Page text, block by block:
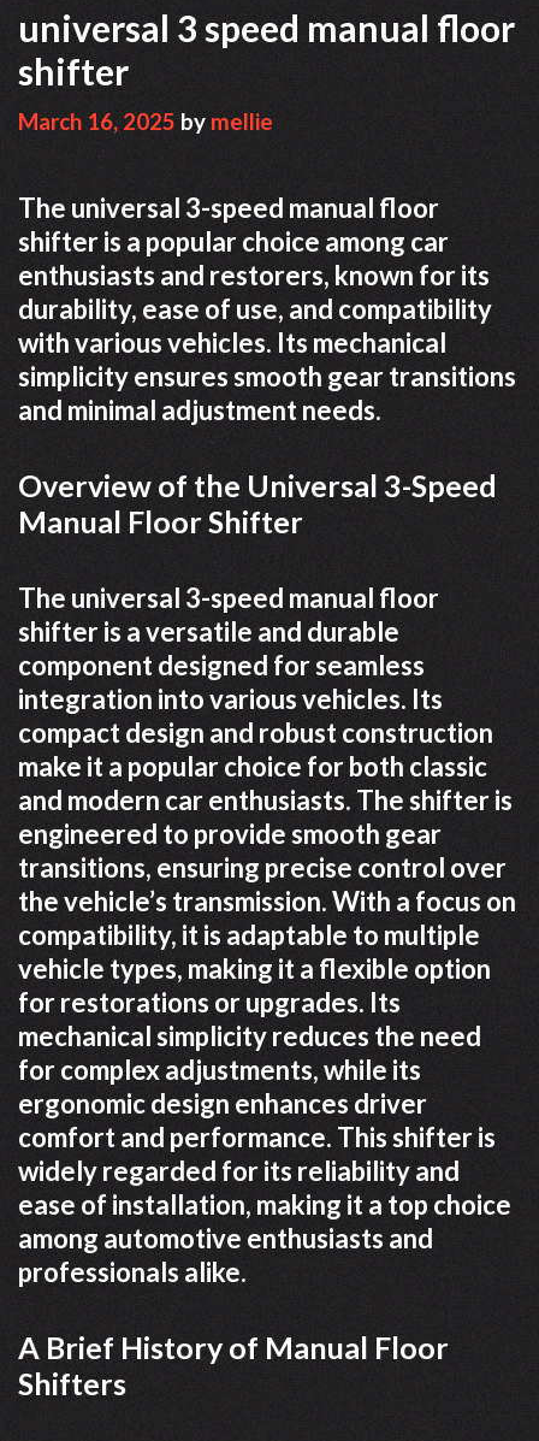
universal 3 speed manual floor
shifter
March 16, 2025 bymellie
The universal 3-speed manual floor
shifter is a popular choice among car
enthusiasts and restorers, known for its
durability, ease of use, and compatibility
with various vehicles. Its mechanical
simplicity ensures smooth gear transitions
and minimal adjustment needs.
Overview of the Universal 3-Speed
Manual Floor Shifter
The universal 3-speed manual floor
shifter is a versatile and durable
component designed for seamless
integration into various vehicles. Its
compact design and robust construction
make it a popular choice for both classic
and modern car enthusiasts. The shifter is
engineered to provide smooth gear
transitions, ensuring precise control over
the vehicle’s transmission. With a focus on
compatibility, it is adaptable to multiple
vehicle types, making it a flexible option
for restorations or upgrades. Its
mechanical simplicity reduces the need
for complex adjustments, while its
ergonomic design enhances driver
comfort and performance. This shifter is
widely regarded for its reliability and
ease of installation, making it a top choice
among automotive enthusiasts and
professionals alike.
A Brief History of Manual Floor
Shifters